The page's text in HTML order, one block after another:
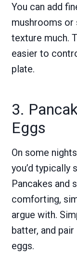
You can add
mushrooms or
texture much.
easier to
plate.
3.
Eggs
On some
you’d typically
Pancakes and
comforting,
argue with.
batter, and
eggs.